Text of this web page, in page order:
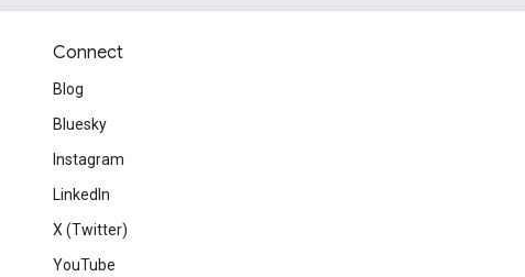
Connect
Blog
Bluesky
Instagram
LinkedIn
X (Twitter)
YouTube